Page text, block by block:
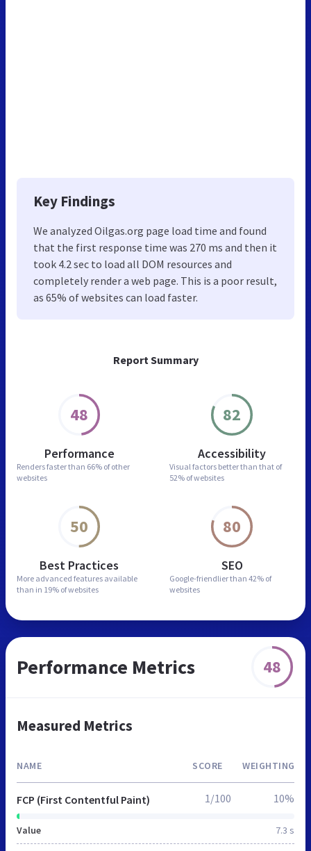
Report Summary
48
Performance
Renders faster than 66% of other
websites
82
Accessibility
Visual factors better than that of
52% of websites
50
Best Practices
More advanced features available
than in 19% of websites
80
SEO
Google-friendlier than 42% of
websites
Key Findings
We analyzed Oilgas.org page load time and found
that the first response time was 270 ms and then it
took 4.2 sec to load all DOM resources and
completely render a web page. This is a poor result,
as 65% of websites can load faster.
Performance Metrics 48
Measured Metrics
NAME SCORE WEIGHTING
FCP (First Contentful Paint)
Value 7.3 s
1/100 10%